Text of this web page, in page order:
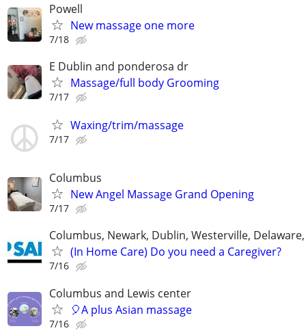
Powell
New massage one more
7/18
E Dublin and ponderosa dr
Massage/full body Grooming
7/17
Waxing/trim/massage
7/17
Columbus
New Angel Massage Grand Opening
7/17
Columbus, Newark, Dublin, Westerville,
(In Home Care) Do you need a Caregiver?
7/16
Columbus and Lewis center
🎈A plus Asian massage
7/16